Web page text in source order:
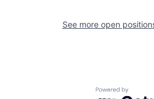
See more open
Powered by